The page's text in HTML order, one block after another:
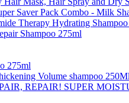
Saver Pack Combo - Milk
Therapy Hydrating
Shampoo 275ml
275ml
Volume shampoo 250Ml
REPAIR! SUPER